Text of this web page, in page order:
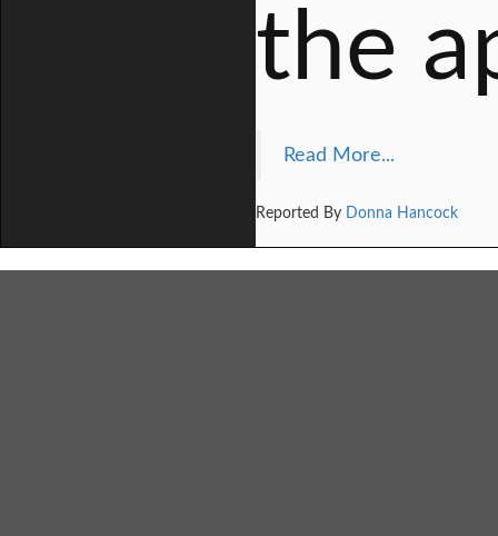
the
Read More...
Reported By Donna Hancock